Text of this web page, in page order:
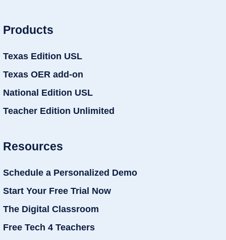
Products
Texas Edition USL
Texas OER add-on
National Edition USL
Teacher Edition Unlimited
Resources
Schedule a Personalized Demo
Start Your Free Trial Now
The Digital Classroom
Free Tech 4 Teachers